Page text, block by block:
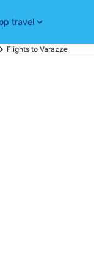
travel
Flights to Varazze